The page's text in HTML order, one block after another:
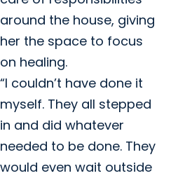
around the house, giving
her the space to focus
on healing.
“I couldn’t have done it
myself. They all stepped
in and did whatever
needed to be done. They
would even wait outside